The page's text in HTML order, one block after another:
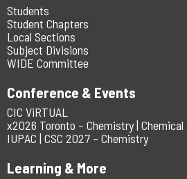
Students
Student Chapters
Local Sections
Subject Divisions
WIDE Committee
Conference & Events
CIC ViRTUAL
x2026 Toronto – Chemistry | Chemical
IUPAC | CSC 2027 – Chemistry
Learning & More